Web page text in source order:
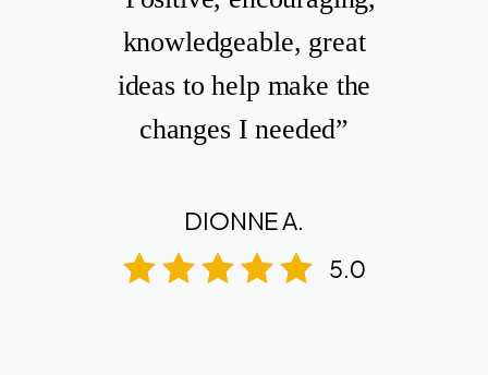
knowledgeable, great
ideas to help make the
changes I needed”
DIONNE A.
5.0